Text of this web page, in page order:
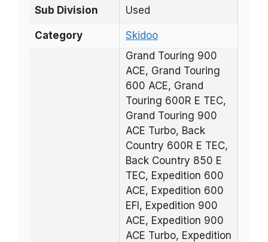
Sub Division Used
Category Skidoo
Grand Touring 900
ACE, Grand Touring
600 ACE, Grand
Touring 600R E TEC,
Grand Touring 900
ACE Turbo, Back
Country 600R E TEC,
Back Country 850 E
TEC, Expedition 600
ACE, Expedition 600
EFI, Expedition 900
ACE, Expedition 900
ACE Turbo, Expedition